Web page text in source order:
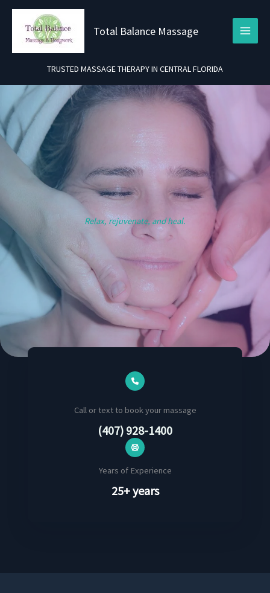
Skip
content
Total Balance Massage
TRUSTED MASSAGE THERAPY IN CENTRAL FLORIDA
Relax, rejuvenate, and heal.
Call or text to book your massage
(407) 928-1400
Years of Experience
25+ years